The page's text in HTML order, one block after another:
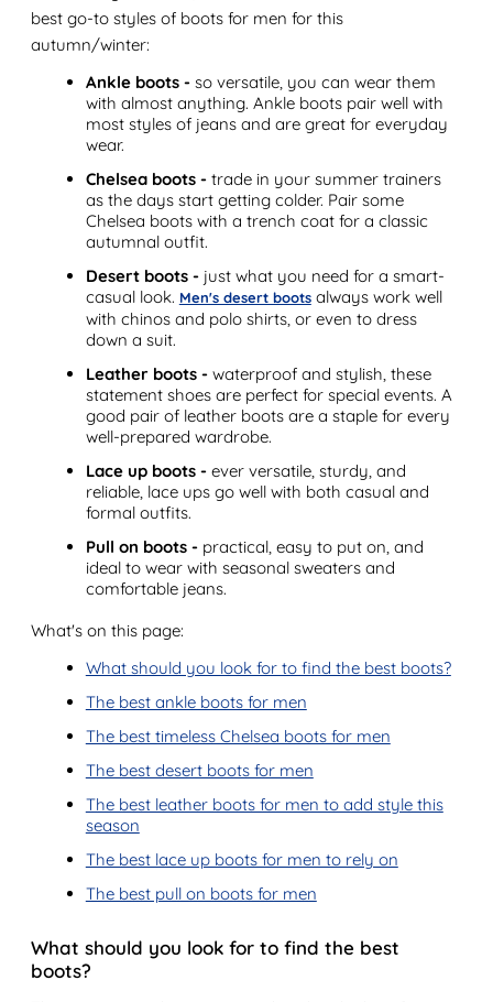
best go-to styles of boots for men for this
autumn/winter:
Ankle boots -so versatile, you can wear them
with almost anything. Ankle boots pair well with
most styles of jeans and are great for everyday
wear.
Chelsea boots -trade in your summer trainers
as the days start getting colder. Pair some
Chelsea boots with a trench coat for a classic
autumnal outfit.
Desert boots -just what you need for a smart-
casual look. Men's desert bootsalways work well
with chinos and polo shirts, or even to dress
down a suit.
Leather boots -waterproof and stylish, these
statement shoes are perfect for special events. A
good pair of leather boots are a staple for every
well-prepared wardrobe.
Lace up boots -ever versatile, sturdy, and
reliable, lace ups go well with both casual and
formal outfits.
Pull on boots -practical, easy to put on, and
ideal to wear with seasonal sweaters and
comfortable jeans.
What's on this page:
What should you look for to find the best boots?
The best ankle boots for men
The best timeless Chelsea boots for men
The best desert boots for men
The best leather boots for men to add style this
season
The best lace up boots for men to rely on
The best pull on boots for men
What should you look for to find the best
boots?